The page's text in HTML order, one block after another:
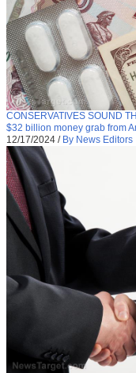
CONSERVATIVES SOUND
$32 billion money grab from
12/17/2024 / By News Editors